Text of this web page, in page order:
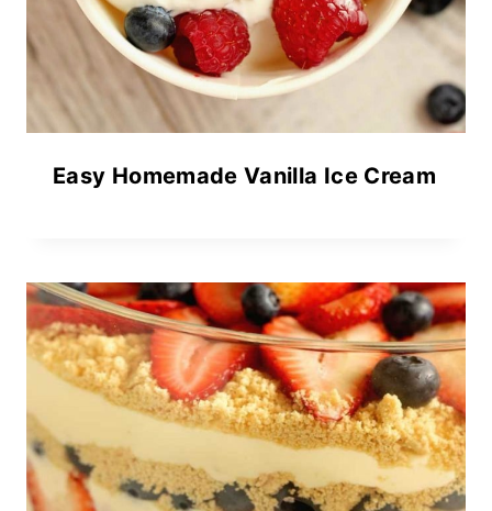
Easy Homemade Vanilla Ice Cream